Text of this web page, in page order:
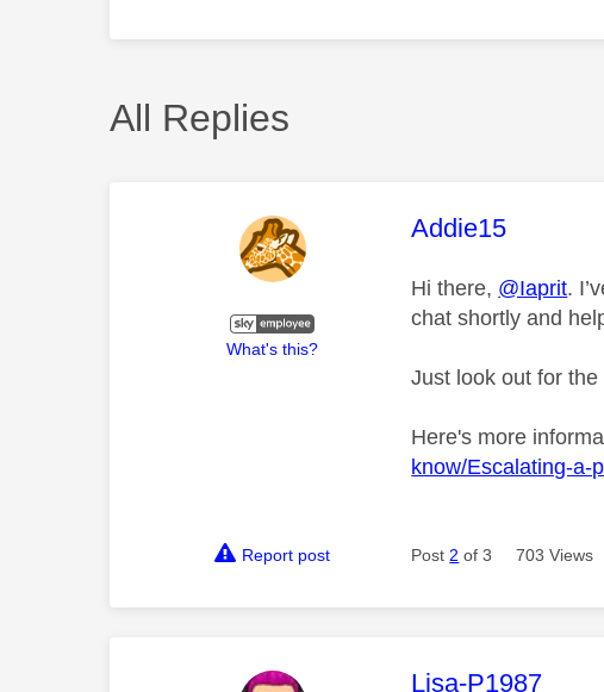
All Replies
What's this?
This message
Addie15
Hi there, @Iaprit.
chat shortly and
Just look out for
Here's more
know/Escalating-a-
Report post Post 2 of 3 703 Views
This message
Lisa-P1987